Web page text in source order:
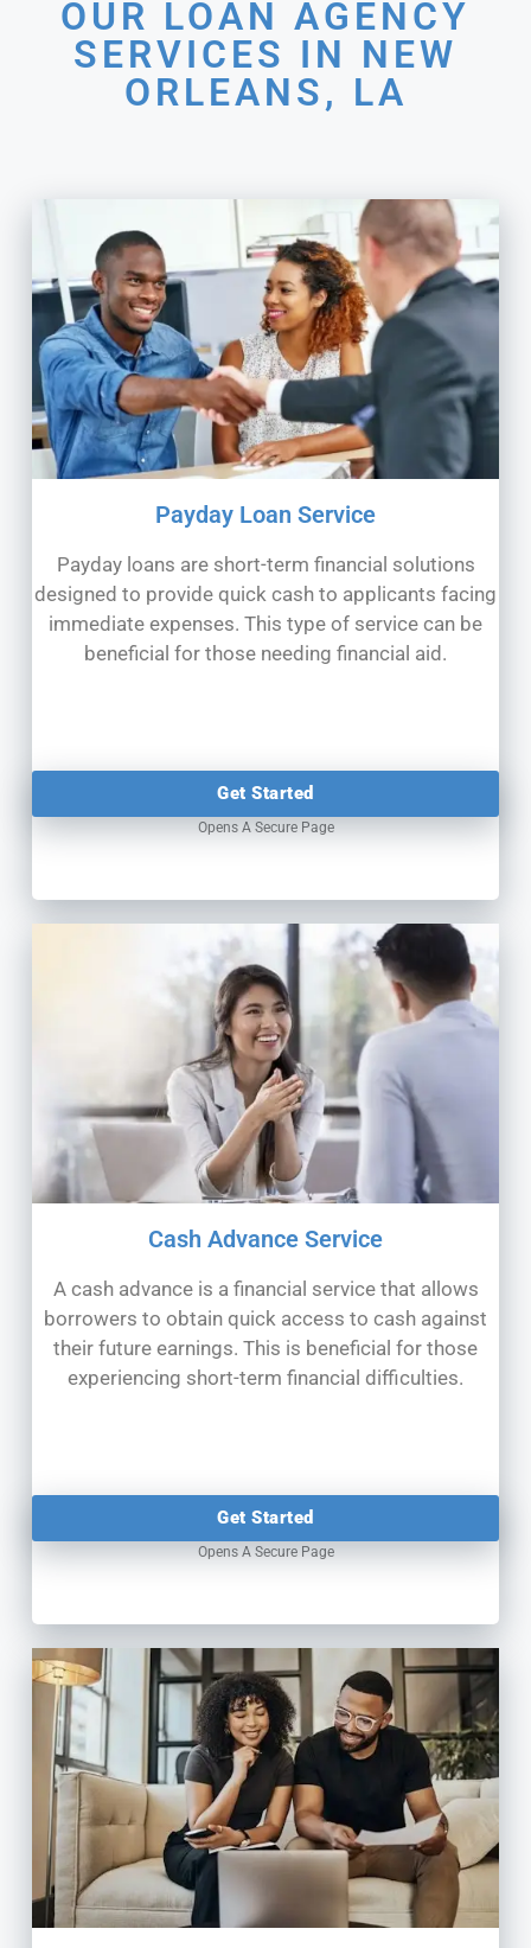
OUR LOAN AGENCY
SERVICES IN NEW
ORLEANS, LA
Payday Loan Service
Payday loans are short-term financial solutions
designed to provide quick cash to applicants facing
immediate expenses. This type of service can be
beneficial for those needing financial aid.
Get Started
Opens A Secure Page
Cash Advance Service
A cash advance is a financial service that allows
borrowers to obtain quick access to cash against
their future earnings. This is beneficial for those
experiencing short-term financial difficulties.
Get Started
Opens A Secure Page